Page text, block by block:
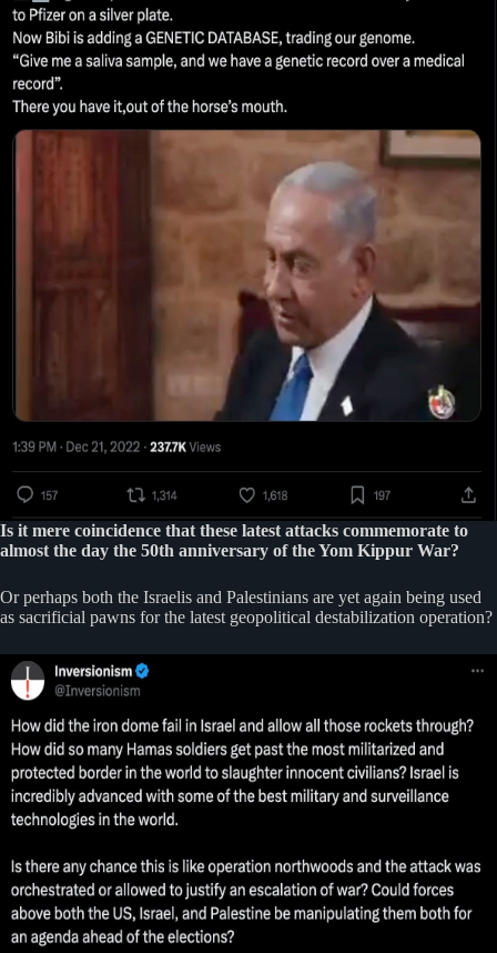
Is it mere coincidence that these latest attacks commemorate to
almost the day the 50th anniversary of the Yom Kippur War?
Or perhaps both the Israelis and Palestinians are yet again being used
as sacrificial pawns for the latest geopolitical destabilization operation?